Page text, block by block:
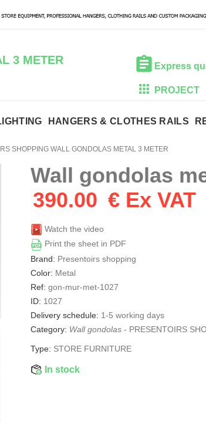
3 METER Express
PROJECT
HANGERS & CLOTHES RAILS
SHOPPING WALL GONDOLAS METAL 3 METER
Wall gondolas
390.00 € Ex VAT
Watch the video
Print the sheet in PDF
Brand: Presentoirs shopping
Color: Metal
Ref: gon-mur-met-1027
ID: 1027
Delivery schedule: 1-5 working days
Category: Wall gondolas - PRESENTOIRS
Type: STORE FURNITURE
In stock